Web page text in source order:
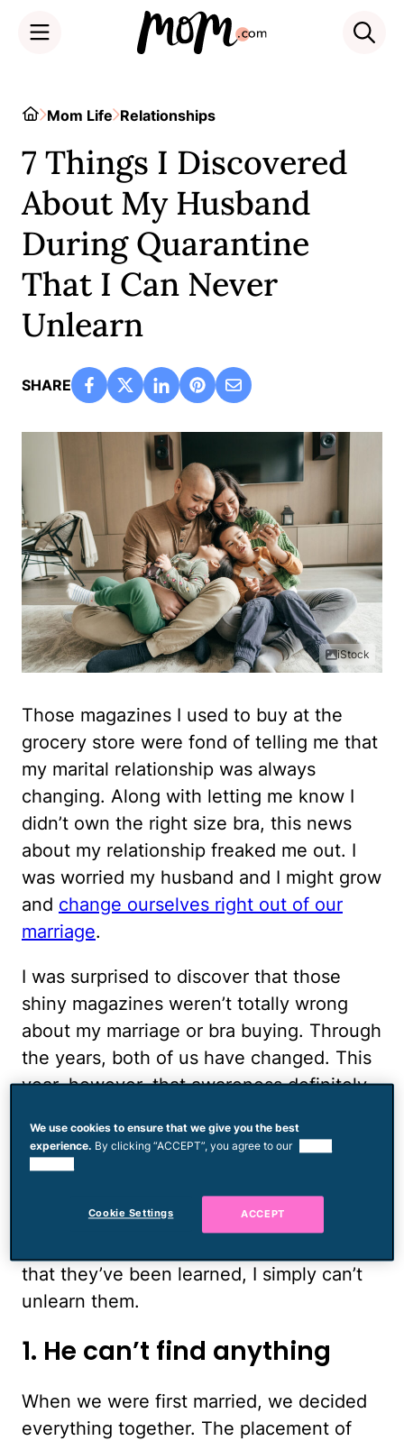
HomeMom Life Relationships
7 Things I Discovered
About My Husband
During Quarantine
That I Can Never
Unlearn
SHARE
iStock
Those magazines I used to buy at the
grocery store were fond of telling me that
my marital relationship was always
changing. Along with letting me know I
didn’t own the right size bra, this news
about my relationship freaked me out. I
was worried my husband and I might grow
and change ourselves right out of our
marriage.
I was surprised to discover that those
shiny magazines weren’t totally wrong
about my marriage or bra buying. Through
the years, both of us have changed. This
year, however, that awareness definitely
time with my husband over the past 12
months than I have in the entire 17 years
we’ve been married. With all this time
together, I’ve been able to check out
that they’ve been learned, I simply can’t
unlearn them.
1. He can’t find anything
When we were first married, we decided
everything together. The placement of
We use cookies to ensure that we give you the best
experience. By clicking “ACCEPT”, you agree to our
Cookie Settings ACCEPT